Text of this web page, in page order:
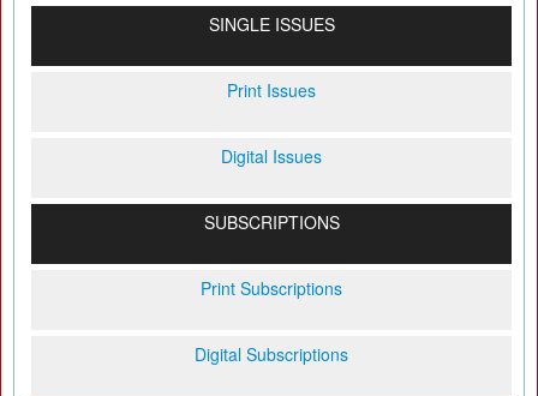
SINGLE ISSUES
Print Issues
Digital Issues
SUBSCRIPTIONS
Print Subscriptions
Digital Subscriptions